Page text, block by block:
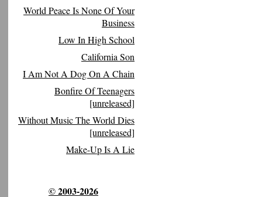
World Peace Is None Of Your
Business
Low In High School
California Son
I Am Not A Dog On A Chain
Bonfire Of Teenagers
[unreleased]
Without Music The World Dies
[unreleased]
Make-Up Is A Lie
© 2003-2026